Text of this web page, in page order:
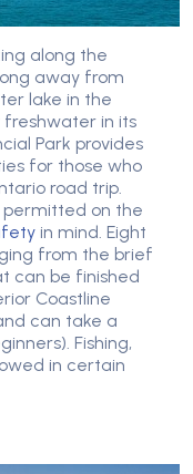
along the
away from
lake in the
in its
Park provides
for those who
road trip.
permitted on the
in mind. Eight
from the brief
can be finished
Coastline
can take a
Fishing,
in certain